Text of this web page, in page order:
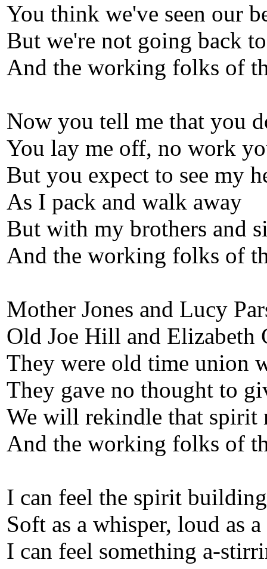
You think we've seen our
But we're not going back
And the working folks of
Now you tell me that you
You lay me off, no work
But you expect to see my
As I pack and walk away
But with my brothers and
And the working folks of
Mother Jones and Lucy
Old Joe Hill and Elizabeth
They were old time union
They gave no thought to
We will rekindle that spirit
And the working folks of
I can feel the spirit
Soft as a whisper, loud as
I can feel something a-